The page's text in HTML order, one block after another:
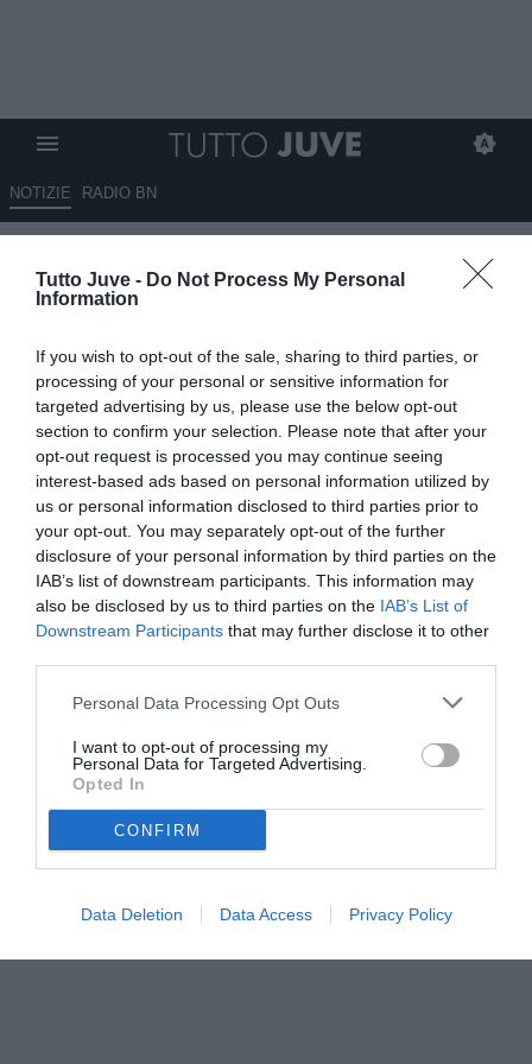
Tutto Juve - Do Not Process My Personal
Information
If you wish to opt-out of the sale, sharing to third parties, or
processing of your personal or sensitive information for
targeted advertising by us, please use the below opt-out
section to confirm your selection. Please note that after your
opt-out request is processed you may continue seeing
interest-based ads based on personal information utilized by
us or personal information disclosed to third parties prior to
your opt-out. You may separately opt-out of the further
disclosure of your personal information by third parties on the
IAB’s list of downstream participants. This information may
also be disclosed by us to third parties on the IAB’s List of
Downstream Participants that may further disclose it to other
Personal Data Processing Opt Outs
I want to opt-out of processing my
Personal Data for Targeted Advertising.
Opted In
CONFIRM
Data Deletion Data Access Privacy Policy
NOTIZIE RADIO BN
"Trattative con primario partner
17.04.2025 20:30 diRedazione TuttoJuve
VEDI LETTURE
© foto di www.imagephotoagency.it